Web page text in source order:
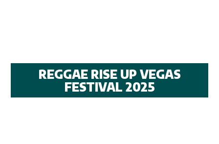
REGGAE RISE UP VEGAS
FESTIVAL 2025